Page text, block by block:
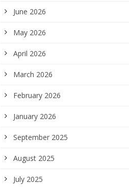
June 2026
May 2026
April 2026
March 2026
February 2026
January 2026
September 2025
August 2025
July 2025